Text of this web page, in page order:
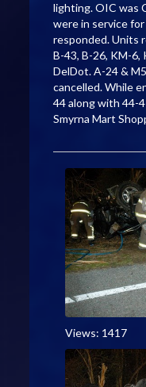
lighting. OIC was
were in service
responded. Units
B-43, B-26, KM-6,
DelDot. A-24 &
cancelled. While
44 along with 44-
Smyrna Mart
Views: 1417